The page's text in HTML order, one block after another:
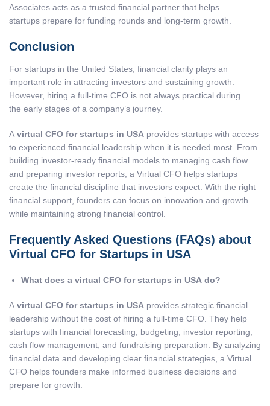
Associates acts as a trusted financial partner that helps
startups prepare for funding rounds and long-term growth.
Conclusion
For startups in the United States, financial clarity plays an
important role in attracting investors and sustaining growth.
However, hiring a full-time CFO is not always practical during
the early stages of a company’s journey.
A virtual CFO for startups in USA provides startups with access
to experienced financial leadership when it is needed most. From
building investor-ready financial models to managing cash flow
and preparing investor reports, a Virtual CFO helps startups
create the financial discipline that investors expect. With the right
financial support, founders can focus on innovation and growth
while maintaining strong financial control.
Frequently Asked Questions (FAQs) about
Virtual CFO for Startups in USA
What does a virtual CFO for startups in USA do?
A virtual CFO for startups in USA provides strategic financial
leadership without the cost of hiring a full-time CFO. They help
startups with financial forecasting, budgeting, investor reporting,
cash flow management, and fundraising preparation. By analyzing
financial data and developing clear financial strategies, a Virtual
CFO helps founders make informed business decisions and
prepare for growth.